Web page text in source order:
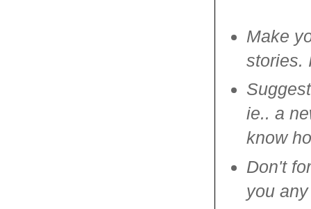
Make
stories.
ie.. a
know
Don't
you